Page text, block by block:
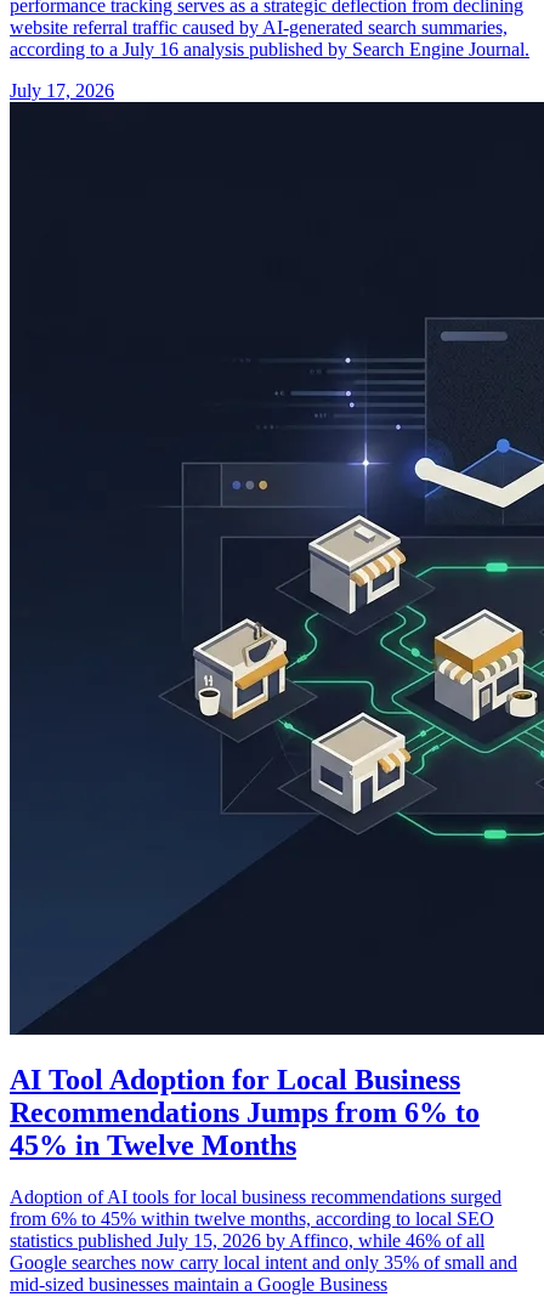
performance tracking serves as a strategic deflection from declining
website referral traffic caused by AI-generated search summaries,
according to a July 16 analysis published by Search Engine Journal.
July 17, 2026
AI Tool Adoption for Local Business
Recommendations Jumps from 6% to
45% in Twelve Months
Adoption of AI tools for local business recommendations surged
from 6% to 45% within twelve months, according to local SEO
statistics published July 15, 2026 by Affinco, while 46% of all
Google searches now carry local intent and only 35% of small and
mid-sized businesses maintain a Google Business